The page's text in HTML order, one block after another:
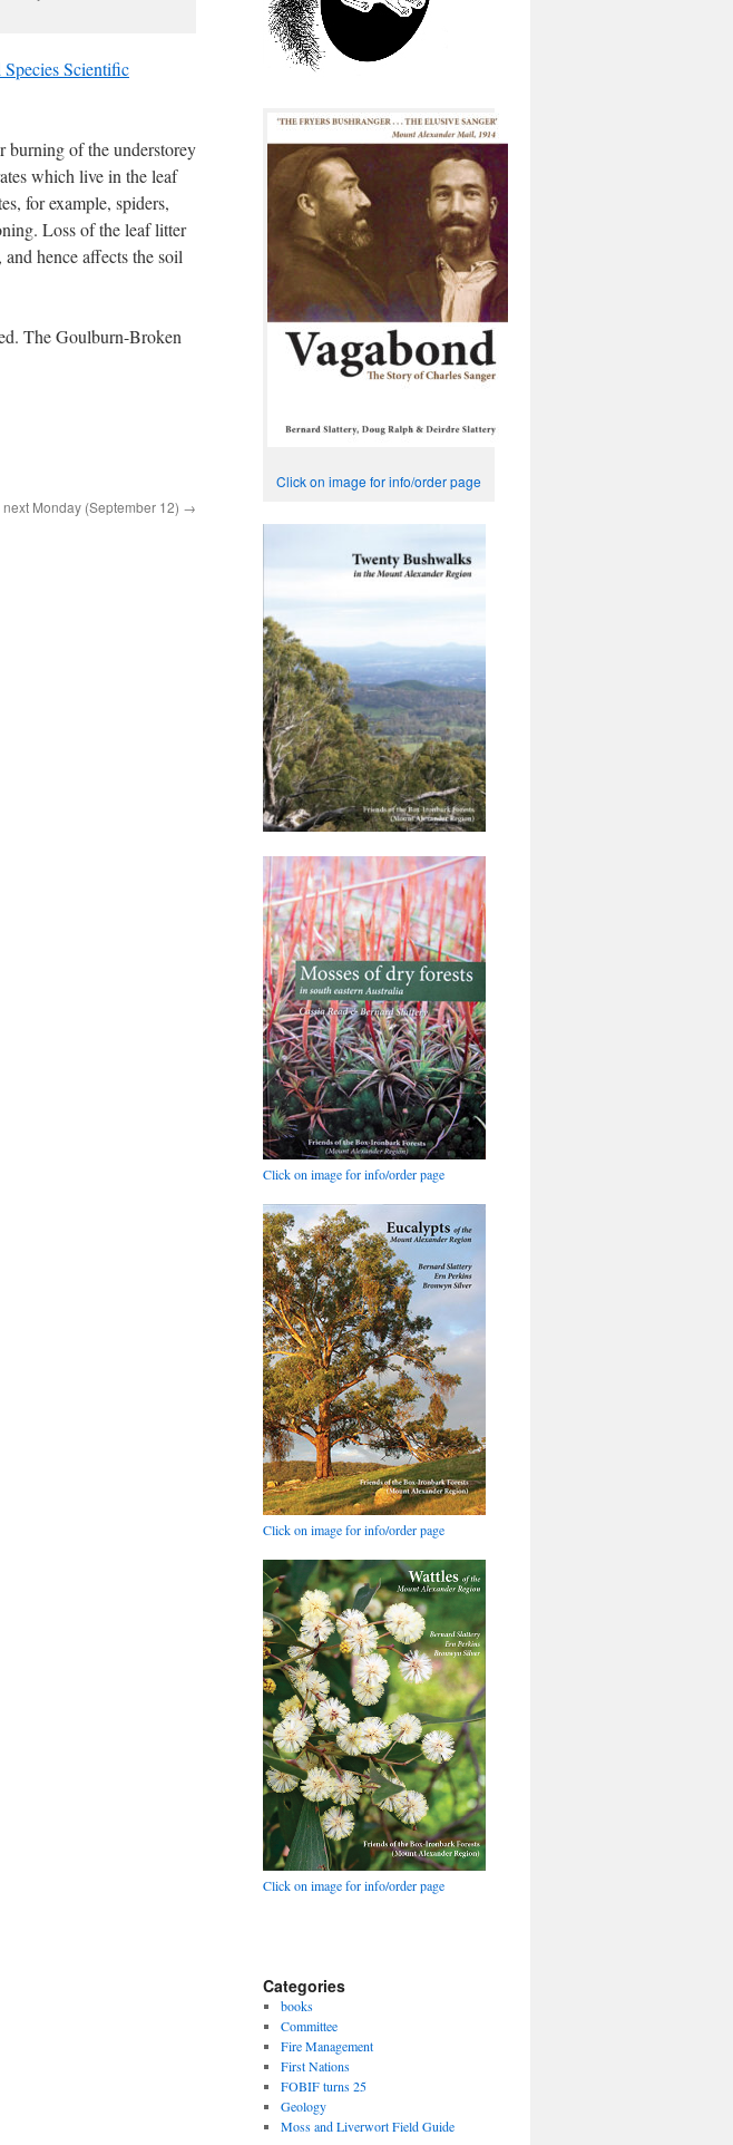
Scientific
burning of the understorey
which live in the leaf
for example, spiders,
Loss of the leaf litter
hence affects the soil
The Goulburn-Broken
Monday (September 12) →
Click on image for info/order page
Click on image for info/order page
Click on image for info/order page
Click on image for info/order page
Categories
books
Committee
Fire Management
First Nations
FOBIF turns 25
Geology
Moss and Liverwort Field Guide